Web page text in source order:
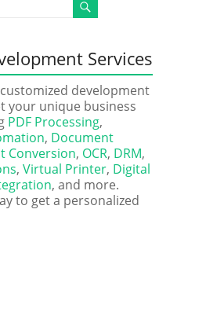
Services
development
your unique business
PDF Processing,
, Document
Conversion, OCR, DRM,
, Virtual Printer, Digital
, and more.
to get a personalized